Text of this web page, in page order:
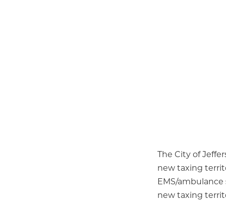
The City of
new taxing
EMS/
new taxing